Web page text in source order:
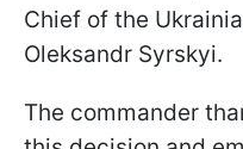
Chief of the
Oleksandr Syrskyi.
The commander